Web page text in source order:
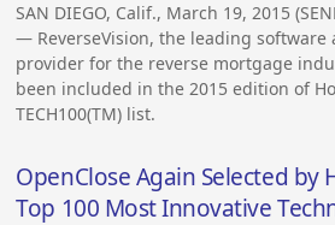
SAN DIEGO, Calif., March 19, 2015
— ReverseVision, the leading software
provider for the reverse mortgage
been included in the 2015 edition of
TECH100(TM) list.
OpenClose Again Selected by
Top 100 Most Innovative